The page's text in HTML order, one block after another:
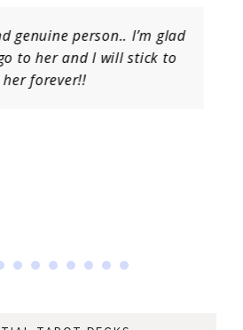
genuine person.. I’m glad
to her and I will stick to
her forever!!